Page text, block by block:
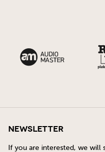
Newsletter
If you are interested, we will